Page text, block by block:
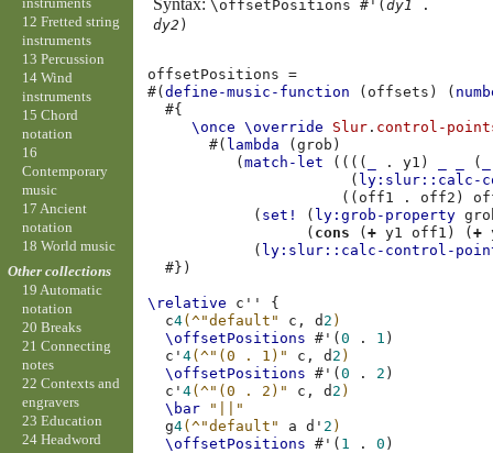
\offsetPositions #'( dy1
.
dy2 )
offsetPositions
=
#(define-music-function ( offsets ) (
#{
\once
\override Slur . control-
#( lambda (grob )
(match-let (((( . y1 ) (
( ly:slur::calc-
(( off1 . off2 )
( set! ( ly:grob-property
( cons (+ y1 off1 ) (+
( ly:slur::calc-control-
#})
\relative c''
{
c4(^"default" c, d 2 )
\offsetPositions
# ' (0 . 1 )
c'4(^"(0 . 1)" c, d 2 )
\offsetPositions
# ' (0 . 2 )
c'4(^"(0 . 2)" c, d 2 )
\bar
"||"
g4(^"default" a d' 2 )
\offsetPositions
# ' ( 1 . 0 )
12 Fretted string
instruments
13 Percussion
14 Wind
instruments
15 Chord
notation
16
Contemporary
music
17 Ancient
notation
18 World music
Other collections
19 Automatic
notation
20 Breaks
21 Connecting
notes
22 Contexts and
engravers
23 Education
24 Headword